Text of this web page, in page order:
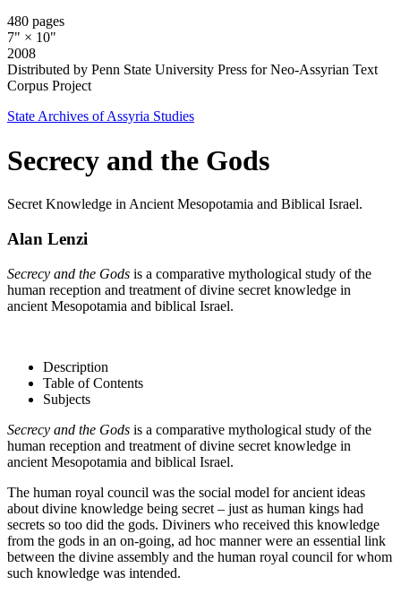
480 pages
7" × 10"
2008
Distributed by Penn State University Press for Neo-Assyrian Text
Corpus Project
State Archives of Assyria Studies
Secrecy and the Gods
Secret Knowledge in Ancient Mesopotamia and Biblical Israel.
Alan Lenzi
Secrecy and the Gods is a comparative mythological study of the
human reception and treatment of divine secret knowledge in
ancient Mesopotamia and biblical Israel.
Description
Table of Contents
Subjects
Secrecy and the Gods is a comparative mythological study of the
human reception and treatment of divine secret knowledge in
ancient Mesopotamia and biblical Israel.
The human royal council was the social model for ancient ideas
about divine knowledge being secret – just as human kings had
secrets so too did the gods. Diviners who received this knowledge
from the gods in an on-going, ad hoc manner were an essential link
between the divine assembly and the human royal council for whom
such knowledge was intended.